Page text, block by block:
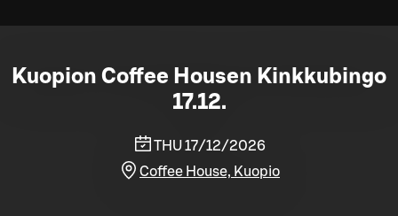
Kuopion Coffee Housen Kinkkubingo
17.12.
THU 17/12/2026
Coffee House, Kuopio